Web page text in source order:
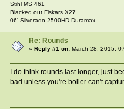
Stihl MS 461
Blacked out Fiskars X27
06' Silverado 2500HD Duramax
Re: Rounds
«Reply #1 on: March 28, 2015,
I do think rounds last longer, just
bad unless you're boiler can't